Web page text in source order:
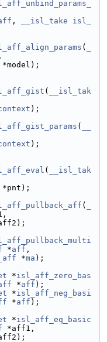
, __isl_take
isl_
(
,
*model);
(
__isl_tak
);
(
);
(
__isl_tak
*pnt);
(
*aff ,
*ma );
*isl_aff_zero_bas
*aff );
*isl_aff_neg_basi
*aff );
*isl_aff_eq_basic
*aff1,